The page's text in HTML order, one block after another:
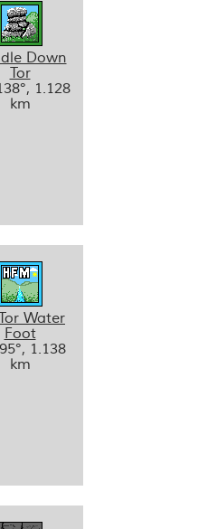
Down
Tor
1.128
km
Water
Foot
1.138
km